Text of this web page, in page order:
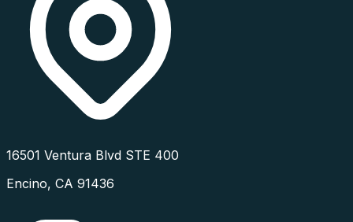
16501 Ventura Blvd STE 400
Encino, CA 91436